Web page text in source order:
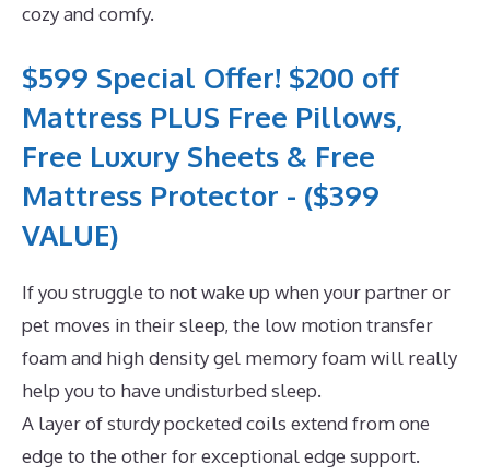
cozy and comfy.
$599 Special Offer! $200 off
Mattress PLUS Free Pillows,
Free Luxury Sheets & Free
Mattress Protector - ($399
VALUE)
If you struggle to not wake up when your partner or
pet moves in their sleep, the low motion transfer
foam and high density gel memory foam will really
help you to have undisturbed sleep.
A layer of sturdy pocketed coils extend from one
edge to the other for exceptional edge support.